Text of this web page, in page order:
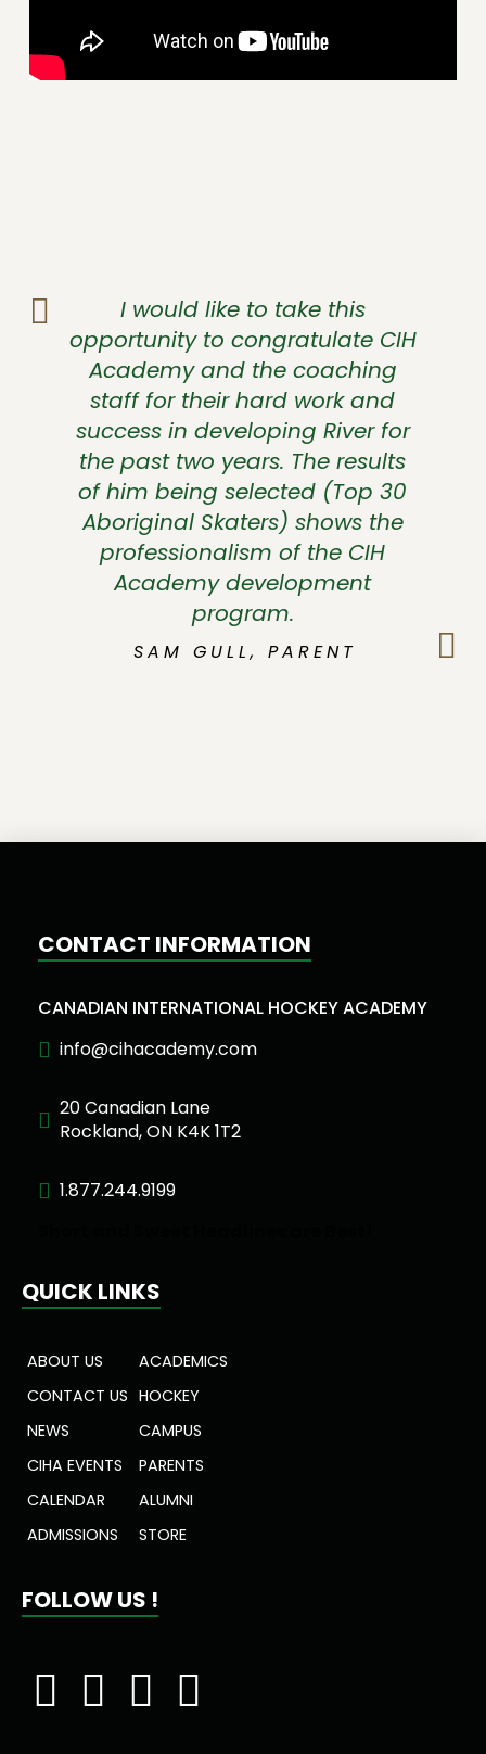
I would like to take this
opportunity to congratulate CIH
Academy and the coaching
staff for their hard work and
success in developing River for
the past two years. The results
of him being selected (Top 30
Aboriginal Skaters) shows the
professionalism of the CIH
Academy development
program.
SAM GULL, PARENT
CONTACT INFORMATION
CANADIAN INTERNATIONAL HOCKEY ACADEMY
info@cihacademy.com
20 Canadian Lane
Rockland, ON K4K 1T2
1.877.244.9199
QUICK LINKS
ABOUT US
CONTACT US
NEWS
CIHA EVENTS
CALENDAR
ADMISSIONS
ACADEMICS
HOCKEY
CAMPUS
PARENTS
ALUMNI
STORE
FOLLOW US !